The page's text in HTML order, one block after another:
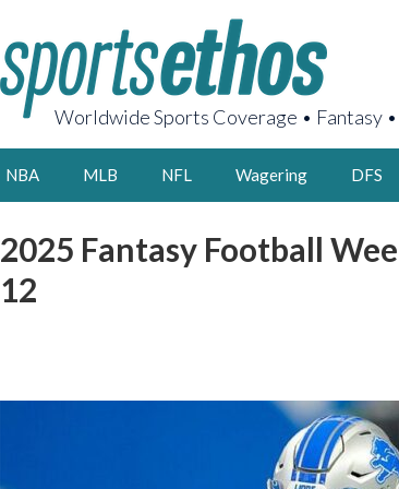
Worldwide Sports Coverage • Fantasy •
NBA MLB NFL Wagering DFS
2025 Fantasy Football
12